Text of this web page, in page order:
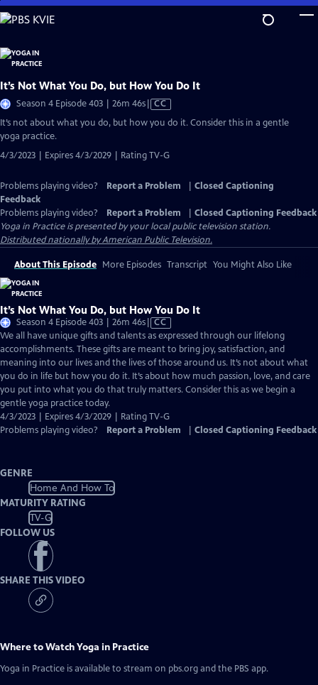
Skip
to
Content
It’s Not What You Do, but How You Do It
Season 4 Episode 403 | 26m 46sVideo
Closed
CC
It’s not about what you do, but how you do it. Consider this in a gentle
yoga practice.
4/3/2023 | Expires 4/3/2029 | Rating TV-G
Problems playing video? Report a Problem
Closed Captioning
Feedback
Problems playing video?
Report a Problem
Closed Captioning Feedback
Yoga in Practiceis presented by your local public television station.
Distributed nationally by American Public Television.
About This Episode More Episodes Transcript You Might Also Like
It’s Not What You Do, but How You Do It
Season 4 Episode 403 | 26m 46sVideo
has
Closed
Captions
CC
We all have unique gifts and talents as expressed through our lifelong
accomplishments. These gifts are meant to bring joy, satisfaction, and
meaning into our lives and the lives of those around us. It’s not about what
you do in life but how you do it. It’s about how much passion, love, and care
you put into what you do that truly matters. Consider this as we begin a
gentle yoga practice today.
4/3/2023 | Expires 4/3/2029 | Rating TV-G
Problems playing video?
Report a Problem Closed Captioning Feedback
GENRE
Home And How To
MATURITY RATING
TV-G
FOLLOW US
SHARE THIS VIDEO
Where to WatchYoga in Practice
Yoga in Practice is available to stream on pbs.org and the PBS app.